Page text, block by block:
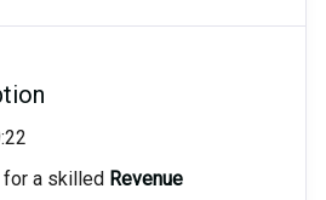
a skilled Revenue